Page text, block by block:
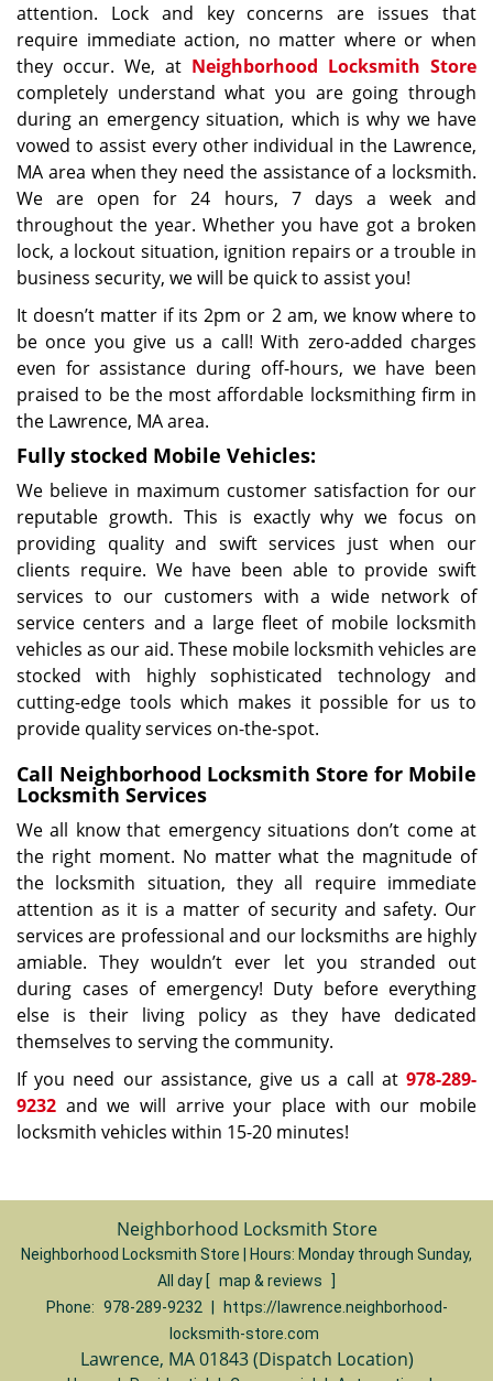
attention. Lock and key concerns are issues that
require immediate action, no matter where or when
they occur. We, at Neighborhood Locksmith Store
completely understand what you are going through
during an emergency situation, which is why we have
vowed to assist every other individual in the Lawrence,
MA area when they need the assistance of a locksmith.
We are open for 24 hours, 7 days a week and
throughout the year. Whether you have got a broken
lock, a lockout situation, ignition repairs or a trouble in
business security, we will be quick to assist you!
It doesn’t matter if its 2pm or 2 am, we know where to
be once you give us a call! With zero-added charges
even for assistance during off-hours, we have been
praised to be the most affordable locksmithing firm in
the Lawrence, MA area.
Fully stocked Mobile Vehicles:
We believe in maximum customer satisfaction for our
reputable growth. This is exactly why we focus on
providing quality and swift services just when our
clients require. We have been able to provide swift
services to our customers with a wide network of
service centers and a large fleet of mobile locksmith
vehicles as our aid. These mobile locksmith vehicles are
stocked with highly sophisticated technology and
cutting-edge tools which makes it possible for us to
provide quality services on-the-spot.
Call Neighborhood Locksmith Store for Mobile
Locksmith Services
We all know that emergency situations don’t come at
the right moment. No matter what the magnitude of
the locksmith situation, they all require immediate
attention as it is a matter of security and safety. Our
services are professional and our locksmiths are highly
amiable. They wouldn’t ever let you stranded out
during cases of emergency! Duty before everything
else is their living policy as they have dedicated
themselves to serving the community.
If you need our assistance, give us a call at 978-289-
9232 and we will arrive your place with our mobile
locksmith vehicles within 15-20 minutes!
Neighborhood Locksmith Store
Neighborhood Locksmith Store | Hours: Monday through Sunday,
All day [ map & reviews
Phone: 978-289-9232
https://lawrence.neighborhood-
locksmith-store.com
Lawrence, MA 01843 (Dispatch Location)